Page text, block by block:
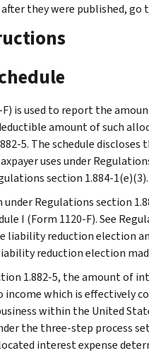
they were published, go
F) is used to report the
amount of such
5. The schedule
uses under
section 1.884-1(e)(3).
under Regulations section
I (Form 1120-F). See
liability reduction election
reduction election
1.882-5, the amount of
income which is effectively
within the United
the three-step process
interest expense